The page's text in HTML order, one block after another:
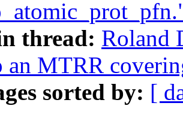
thread: Roland
an MTRR
sorted by: [